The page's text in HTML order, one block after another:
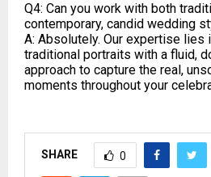
Q4: Can you work with both
contemporary, candid wedding
A: Absolutely. Our expertise lies
traditional portraits with a fluid,
approach to capture the real,
moments throughout your
SHARE 0